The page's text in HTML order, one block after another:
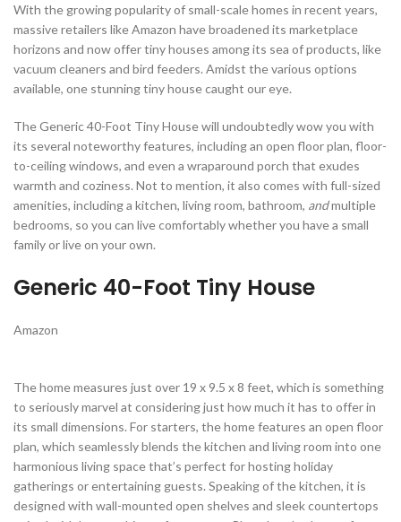
With the growing popularity of small-scale homes in recent years,
massive retailers like Amazon have broadened its marketplace
horizons and now offer tiny houses among its sea of products, like
vacuum cleaners and bird feeders. Amidst the various options
available, one stunning tiny house caught our eye.
The Generic 40-Foot Tiny House will undoubtedly wow you with
its several noteworthy features, including an open floor plan, floor-
to-ceiling windows, and even a wraparound porch that exudes
warmth and coziness. Not to mention, it also comes with full-sized
amenities, including a kitchen, living room, bathroom, andmultiple
bedrooms, so you can live comfortably whether you have a small
family or live on your own.
Generic 40-Foot Tiny House
Amazon
The home measures just over 19 x 9.5 x 8 feet, which is something
to seriously marvel at considering just how much it has to offer in
its small dimensions. For starters, the home features an open floor
plan, which seamlessly blends the kitchen and living room into one
harmonious living space that’s perfect for hosting holiday
gatherings or entertaining guests. Speaking of the kitchen, it is
designed with wall-mounted open shelves and sleek countertops